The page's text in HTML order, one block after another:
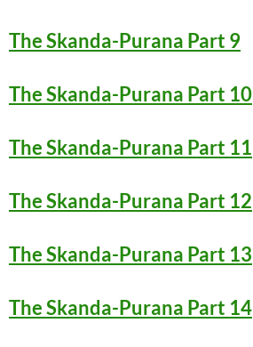
The Skanda-Purana Part 9
The Skanda-Purana Part 10
The Skanda-Purana Part 11
The Skanda-Purana Part 12
The Skanda-Purana Part 13
The Skanda-Purana Part 14